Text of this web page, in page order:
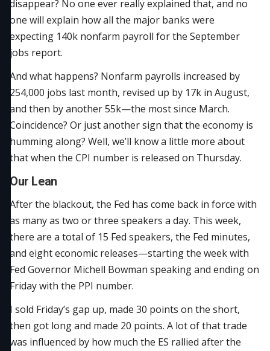
disappear? No one ever really explained that, and no
one will explain how all the major banks were
expecting 140k nonfarm payroll for the September
jobs report.
And what happens? Nonfarm payrolls increased by
254,000 jobs last month, revised up by 17k in August,
and then by another 55k—the most since March.
Coincidence? Or just another sign that the economy is
humming along? Well, we’ll know a little more about
that when the CPI number is released on Thursday.
Our Lean
After the blackout, the Fed has come back in force with
as many as two or three speakers a day. This week,
there are a total of 15 Fed speakers, the Fed minutes,
and eight economic releases—starting the week with
Fed Governor Michell Bowman speaking and ending on
Friday with the PPI number.
I sold Friday’s gap up, made 30 points on the short,
then got long and made 20 points. A lot of that trade
was influenced by how much the ES rallied after the